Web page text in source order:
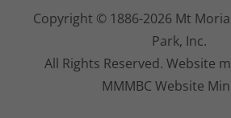
Copyright © 1886-2026 Mt
Park, Inc.
All Rights Reserved. Website
MMMBC Website